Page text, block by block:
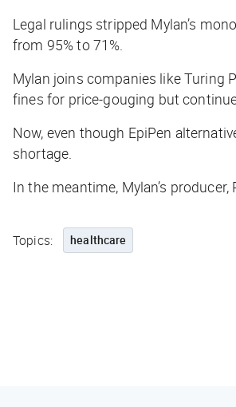
Legal rulings stripped Mylan’s
from 95% to 71%.
Mylan joins companies like Turing
fines for price-gouging but
Now, even though EpiPen
shortage.
In the meantime, Mylan’s producer,
Topics: healthcare